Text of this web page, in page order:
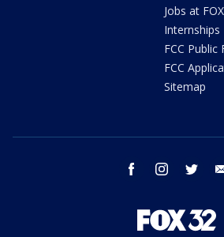
Jobs at
Internships
FCC Public
FCC
Sitemap
facebook instagram twitter